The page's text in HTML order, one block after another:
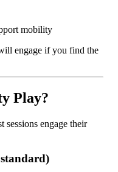
mobility
engage if you find the
Play?
sessions engage their